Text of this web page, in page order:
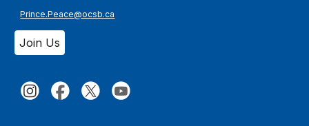
Prince.Peace@ocsb.ca
Join Us